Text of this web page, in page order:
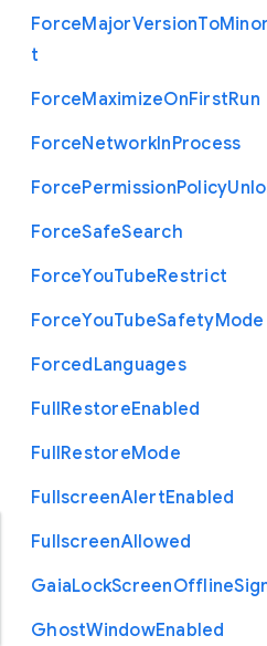
ForceMajorVersionToMinor
t
ForceMaximizeOnFirstRun
ForceNetworkInProcess
ForcePermissionPolicy
ForceSafeSearch
ForceYouTubeRestrict
ForceYouTubeSafetyMode
ForcedLanguages
FullRestoreEnabled
FullRestoreMode
FullscreenAlertEnabled
FullscreenAllowed
GaiaLockScreenOffline
GhostWindowEnabled